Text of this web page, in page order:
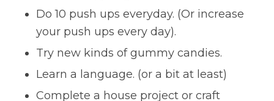
Do 10 push ups everyday. (Or increase
your push ups every day).
Try new kinds of gummy candies.
Learn a language. (or a bit at least)
Complete a house project or craft